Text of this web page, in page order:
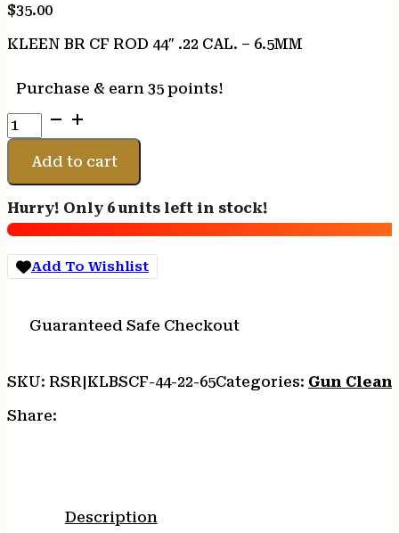
$35.00
KLEEN BR CF ROD 44″ .22 CAL. – 6.5MM
Purchase & earn 35 points!
KLEEN
BR
ROD
.22
CAL.
-
6.5MM
Add to cart
Hurry! Only 6 units left in stock!
Add To Wishlist
Guaranteed Safe Checkout
SKU: RSR|KLBSCF-44-22-65Categories: Gun
Share:
Description